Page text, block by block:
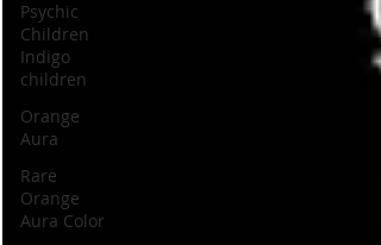
Psychic
Children
Indigo
children
Orange
Aura
Rare
Orange
Aura Color